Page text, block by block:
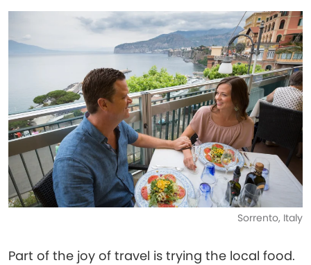
Sorrento, Italy
Part of the joy of travel is trying the local food.